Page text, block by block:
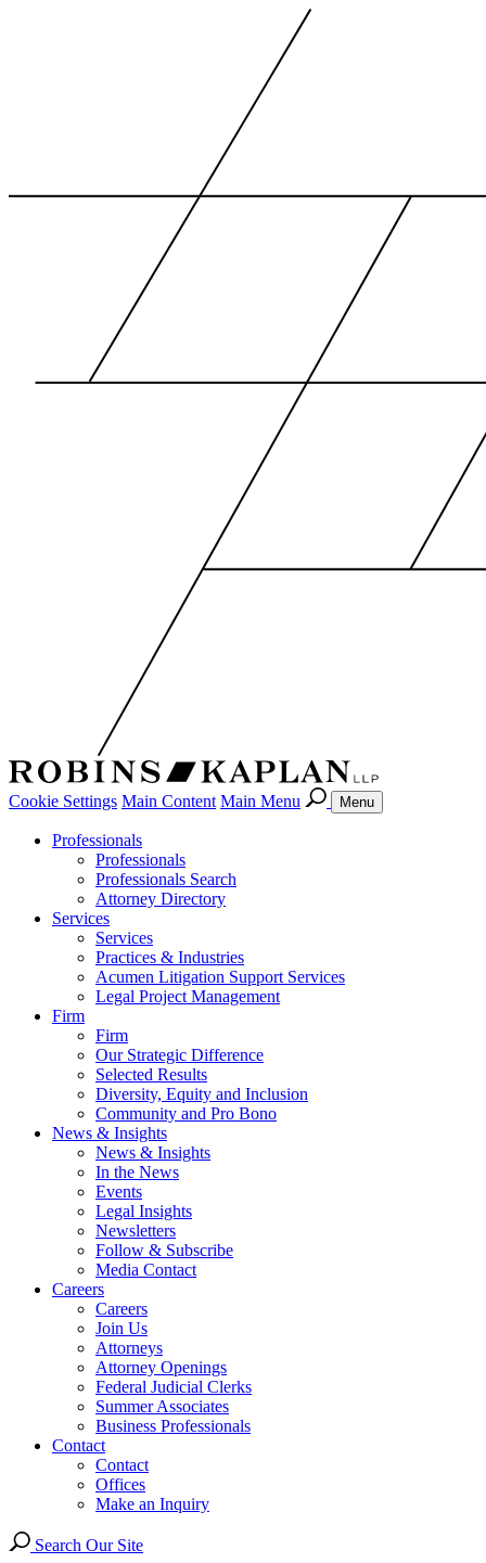
Cookie Settings Main Content Main Menu Menu
Professionals
Professionals
Professionals Search
Attorney Directory
Services
Services
Practices & Industries
Acumen Litigation Support Services
Legal Project Management
Firm
Firm
Our Strategic Difference
Selected Results
Diversity, Equity and Inclusion
Community and Pro Bono
News & Insights
News & Insights
In the News
Events
Legal Insights
Newsletters
Follow & Subscribe
Media Contact
Careers
Careers
Join Us
Attorneys
Attorney Openings
Federal Judicial Clerks
Summer Associates
Business Professionals
Contact
Contact
Offices
Make an Inquiry
Search Our Site